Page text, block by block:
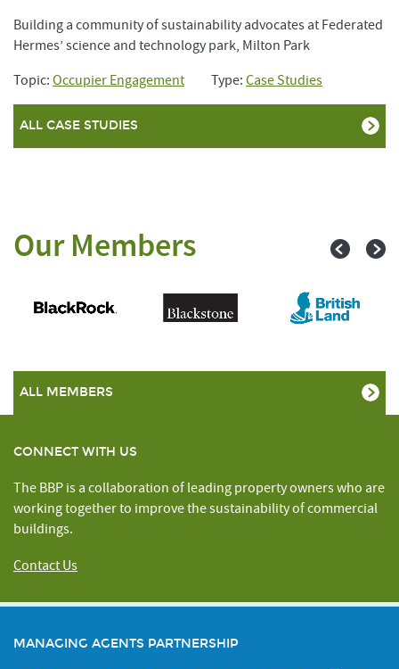
Building a community of sustainability advocates at Federated
Hermes’ science and technology park, Milton Park
Topic: Occupier Engagement Type: Case Studies
ALL CASE STUDIES
Our Members
ALL MEMBERS
CONNECT WITH US
The BBP is a collaboration of leading property owners who are
working together to improve the sustainability of commercial
buildings.
Contact Us
MANAGING AGENTS PARTNERSHIP